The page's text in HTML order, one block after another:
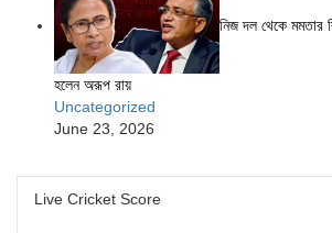
নিজ দল থেকে মমতার
হলেন অরূপ রায়
Uncategorized
June 23, 2026
Live Cricket Score